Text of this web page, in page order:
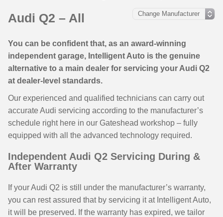
Audi Q2 – All
You can be confident that, as an award-winning
independent garage, Intelligent Auto is the genuine
alternative to a main dealer for servicing your Audi Q2
at dealer-level standards.
Our experienced and qualified technicians can carry out
accurate Audi servicing according to the manufacturer’s
schedule right here in our Gateshead workshop – fully
equipped with all the advanced technology required.
Independent Audi Q2 Servicing During &
After Warranty
If your Audi Q2 is still under the manufacturer’s warranty,
you can rest assured that by servicing it at Intelligent Auto,
it will be preserved. If the warranty has expired, we tailor